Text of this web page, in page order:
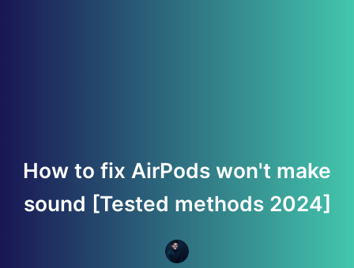
How to fix AirPods won't make
sound [Tested methods 2024]